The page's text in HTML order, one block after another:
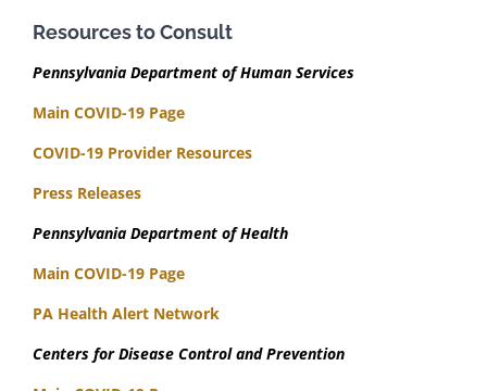
Resources to Consult
Pennsylvania Department of Human Services
Main COVID-19 Page
COVID-19 Provider Resources
Press Releases
Pennsylvania Department of Health
Main COVID-19 Page
PA Health Alert Network
Centers for Disease Control and Prevention